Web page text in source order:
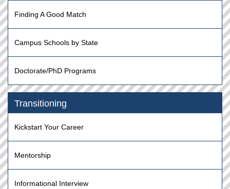
Finding A Good Match
Campus Schools by State
Doctorate/PhD Programs
Transitioning
Kickstart Your Career
Mentorship
Informational Interview